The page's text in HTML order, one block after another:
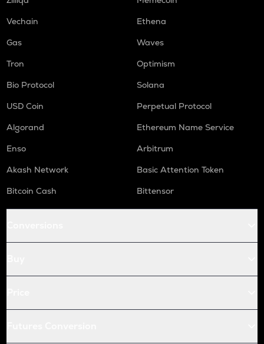
Vechain
Ethena
Gas
Waves
Tron
Optimism
Bio Protocol
Solana
USD Coin
Perpetual Protocol
Algorand
Ethereum Name Service
Enso
Arbitrum
Akash Network
Basic Attention Token
Bitcoin Cash
Bittensor